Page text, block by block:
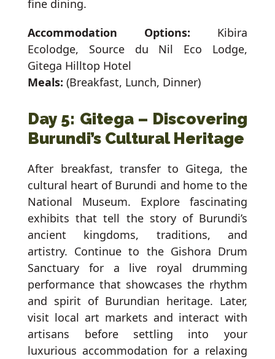
fine dining.
Accommodation Options: Kibira
Ecolodge, Source du Nil Eco Lodge,
Gitega Hilltop Hotel
Meals: (Breakfast, Lunch, Dinner)
Day 5: Gitega – Discovering
Burundi’s Cultural Heritage
After breakfast, transfer to Gitega, the
cultural heart of Burundi and home to the
National Museum. Explore fascinating
exhibits that tell the story of Burundi’s
ancient kingdoms, traditions, and
artistry. Continue to the Gishora Drum
Sanctuary for a live royal drumming
performance that showcases the rhythm
and spirit of Burundian heritage. Later,
visit local art markets and interact with
artisans before settling into your
luxurious accommodation for a relaxing